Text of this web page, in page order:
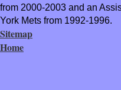
from 2000-2003 and an
York Mets from 1992-1996.
Sitemap
Home